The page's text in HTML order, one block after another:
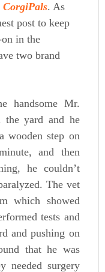
CorgiPals. As
post to keep
in the
two brand
handsome Mr.
yard and he
wooden step on
and then
he couldn’t
The vet
which showed
tests and
and pushing on
that he was
needed surgery